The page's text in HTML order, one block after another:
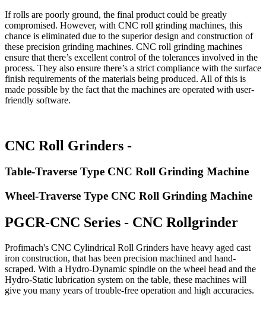
If rolls are poorly ground, the final product could be greatly
compromised. However, with CNC roll grinding machines, this
chance is eliminated due to the superior design and construction of
these precision grinding machines. CNC roll grinding machines
ensure that there’s excellent control of the tolerances involved in the
process. They also ensure there’s a strict compliance with the surface
finish requirements of the materials being produced. All of this is
made possible by the fact that the machines are operated with user-
friendly software.
CNC Roll Grinders -
Table-Traverse Type CNC Roll Grinding Machine
Wheel-Traverse Type CNC Roll Grinding Machine
PGCR-CNC Series - CNC Rollgrinder
Profimach's CNC Cylindrical Roll Grinders have heavy aged cast
iron construction, that has been precision machined and hand-
scraped. With a Hydro-Dynamic spindle on the wheel head and the
Hydro-Static lubrication system on the table, these machines will
give you many years of trouble-free operation and high accuracies.